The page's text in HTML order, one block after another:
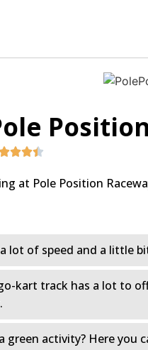
at Pole Position
lot of speed and a little
kart track has a lot to
green activity? Here you